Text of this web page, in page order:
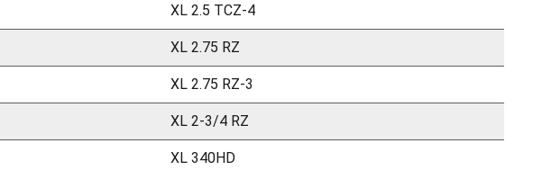
XL 2.5 TCZ-4
XL 2.75 RZ
XL 2.75 RZ-3
XL 2-3/4 RZ
XL 340HD